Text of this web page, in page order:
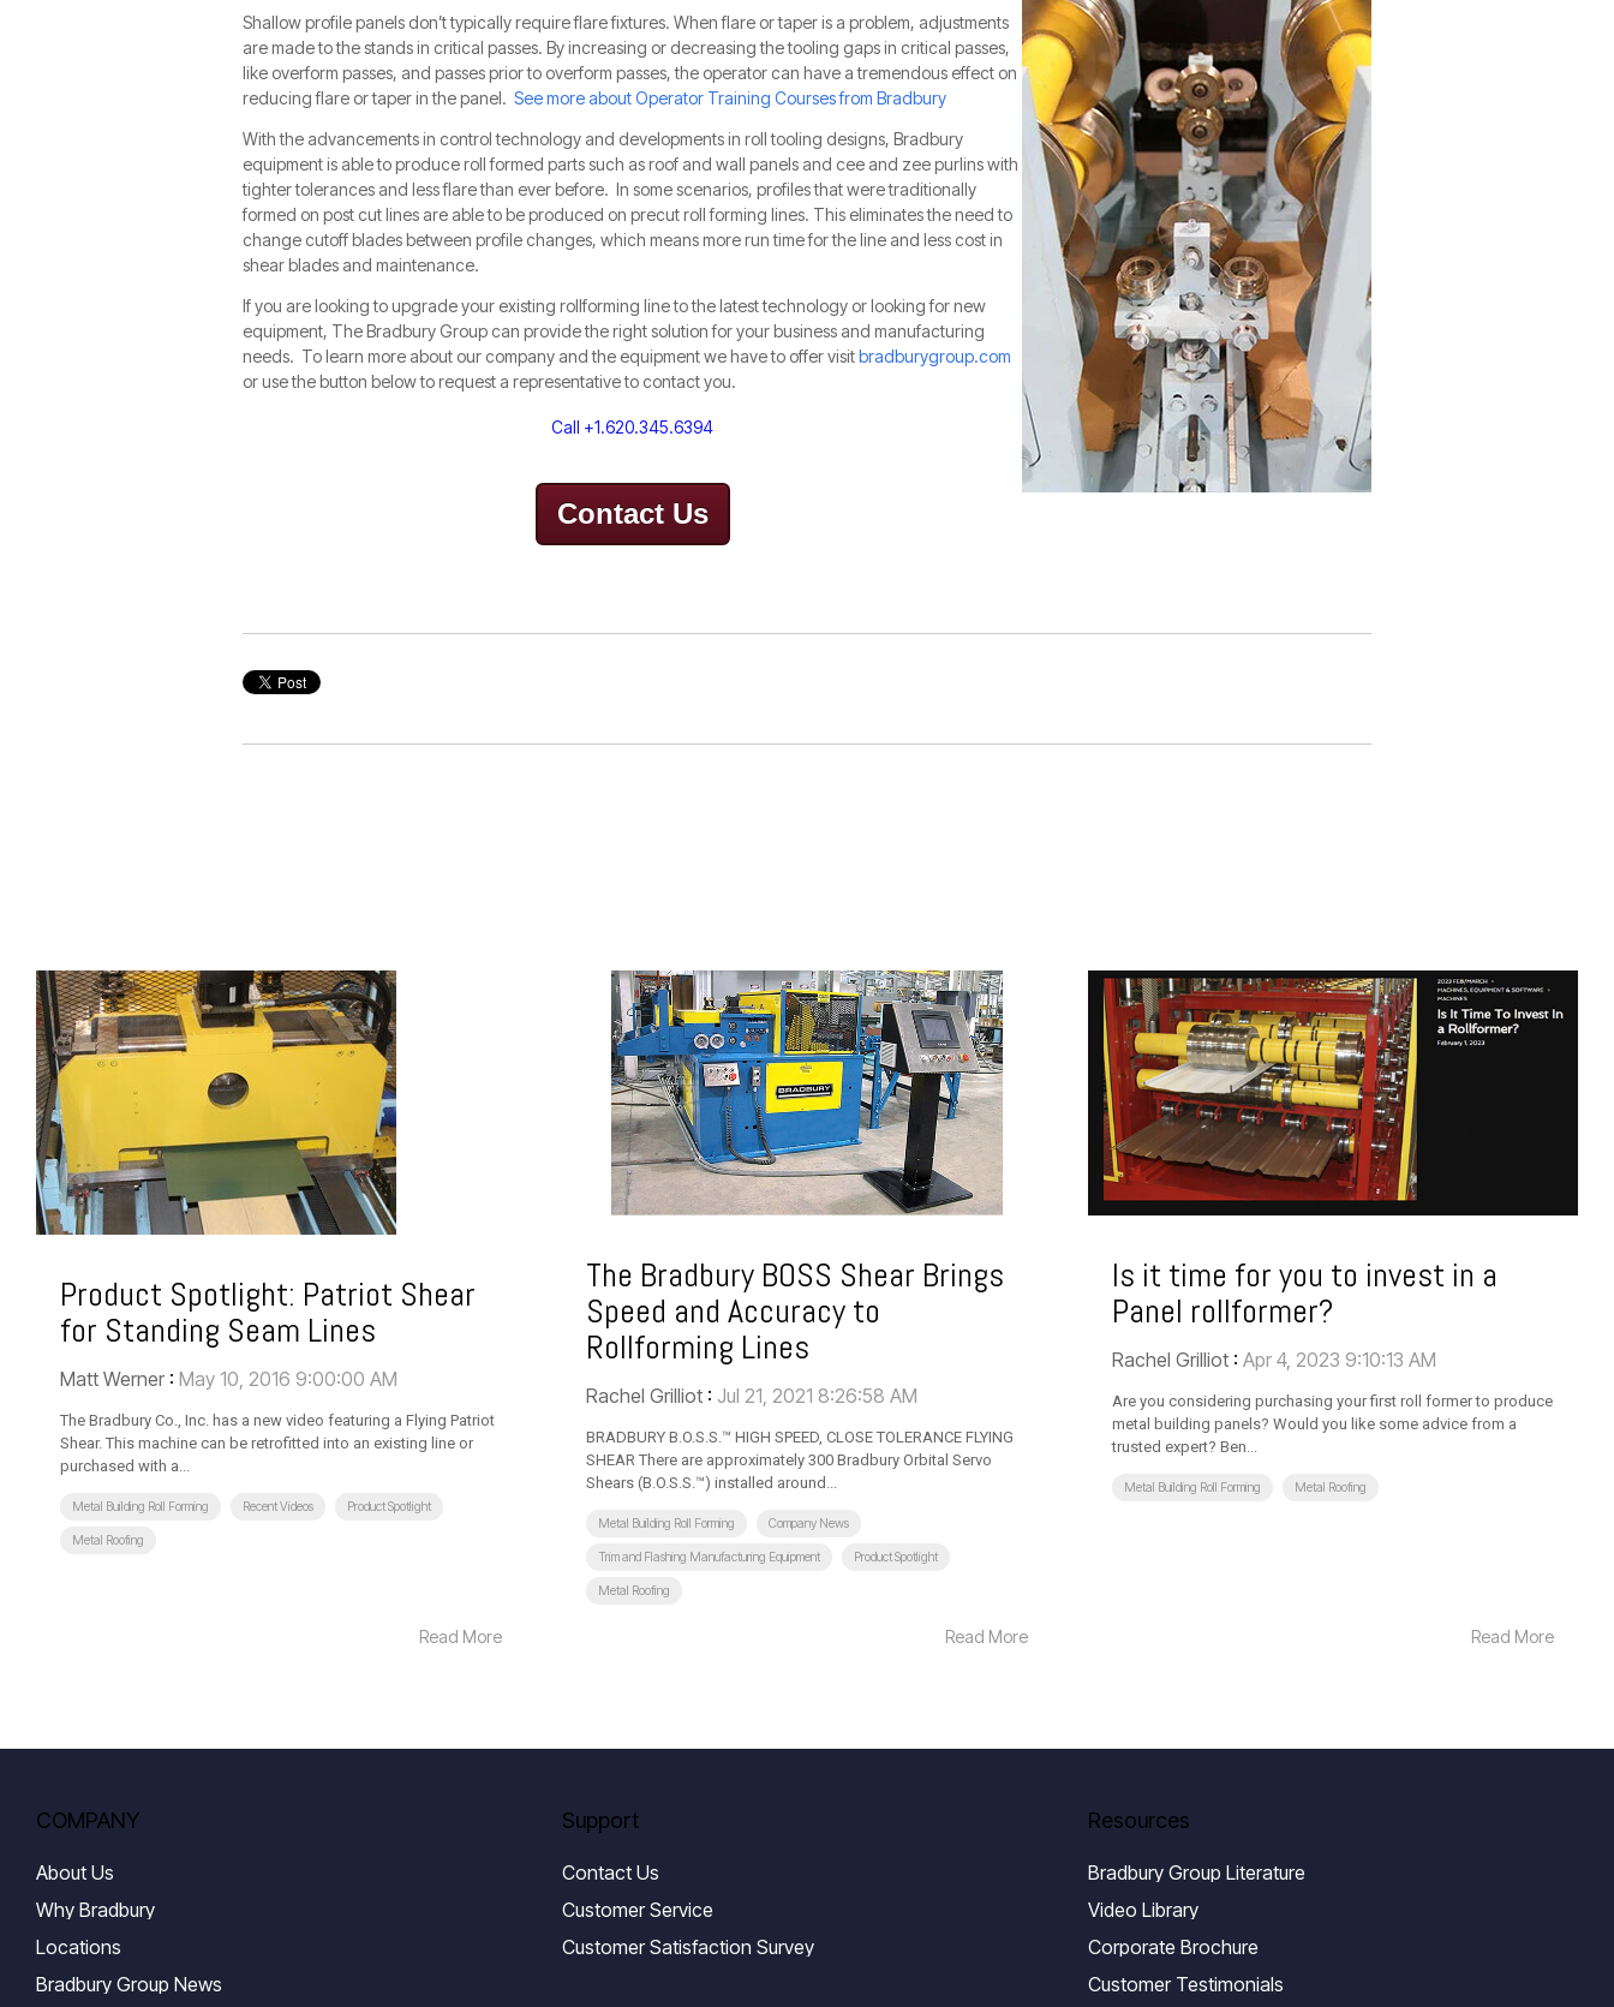
Shallow profile panels don’t typically require flare fixtures. When flare or taper is a problem, adjustments
are made to the stands in critical passes. By increasing or decreasing the tooling gaps in critical passes,
like overform passes, and passes prior to overform passes, the operator can have a tremendous effect on
reducing flare or taper in the panel. See more about Operator Training Courses from Bradbury
With the advancements in control technology and developments in roll tooling designs, Bradbury
equipment is able to produce roll formed parts such as roof and wall panels and cee and zee purlins with
tighter tolerances and less flare than ever before. In some scenarios, profiles that were traditionally
formed on post cut lines are able to be produced on precut roll forming lines. This eliminates the need to
change cutoff blades between profile changes, which means more run time for the line and less cost in
shear blades and maintenance.
If you are looking to upgrade your existing rollforming line to the latest technology or looking for new
equipment, The Bradbury Group can provide the right solution for your business and manufacturing
needs. To learn more about our company and the equipment we have to offer visitbradburygroup.com
or use the button below to request a representative to contact you.
Call +1.620.345.6394
Contact Us
Product Spotlight: Patriot Shear
for Standing Seam Lines
Matt Werner : May 10, 2016 9:00:00 AM
The Bradbury Co., Inc. has a new video featuring a Flying Patriot
Shear. This machine can be retrofitted into an existing line or
purchased with a...
Metal Building Roll Forming Recent Videos Product Spotlight
Metal Roofing
Read More
The Bradbury BOSS Shear Brings
Speed and Accuracy to
Rollforming Lines
Rachel Grilliot : Jul 21, 2021 8:26:58 AM
BRADBURY B.O.S.S.™ HIGH SPEED, CLOSE TOLERANCE FLYING
SHEAR There are approximately 300 Bradbury Orbital Servo
Shears (B.O.S.S.™) installed around...
Metal Building Roll Forming Company News
Trim and Flashing Manufacturing Equipment Product Spotlight
Metal Roofing
Read More
Is it time for you to invest in a
Panel rollformer?
Rachel Grilliot : Apr 4, 2023 9:10:13 AM
Are you considering purchasing your first roll former to produce
metal building panels? Would you like some advice from a
trusted expert? Ben...
Metal Building Roll Forming Metal Roofing
Read More
COMPANY
About Us
Why Bradbury
Locations
Bradbury Group News
Support
Contact Us
Customer Service
Customer Satisfaction Survey
Resources
Bradbury Group Literature
Video Library
Corporate Brochure
Customer Testimonials